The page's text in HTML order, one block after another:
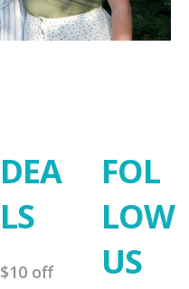
DEA
LS
$10 off
FOL
LOW
US